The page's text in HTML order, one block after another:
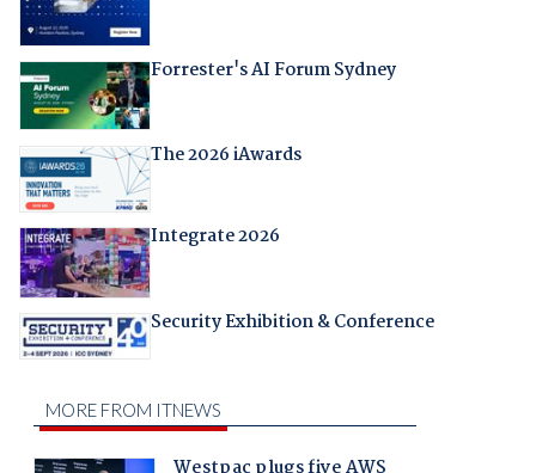
Forrester's AI Forum Sydney
The 2026 iAwards
Integrate 2026
Security Exhibition & Conference